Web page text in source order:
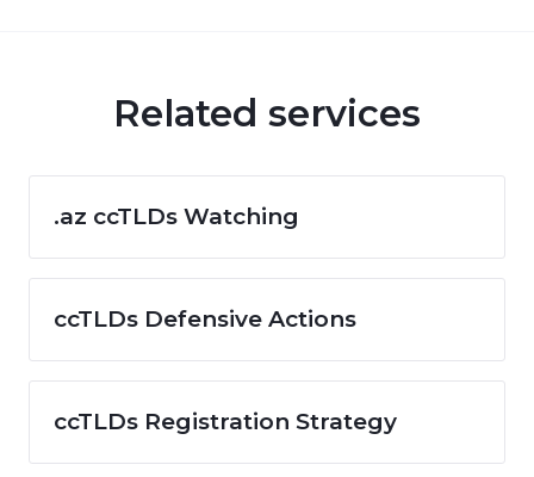
Related services
.az ccTLDs Watching
ccTLDs Defensive Actions
ccTLDs Registration Strategy